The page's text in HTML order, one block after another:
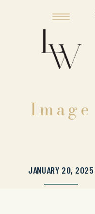
Image
JANUARY 20, 2025